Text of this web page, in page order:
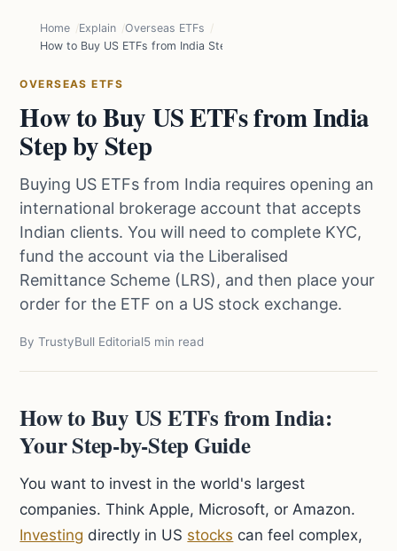
Home Explain
Overseas ETFs
How to Buy US ETFs from India Step by Step
OVERSEAS ETFS
How to Buy US ETFs from India
Step by Step
Buying US ETFs from India requires opening an
international brokerage account that accepts
Indian clients. You will need to complete KYC,
fund the account via the Liberalised
Remittance Scheme (LRS), and then place your
order for the ETF on a US stock exchange.
By TrustyBull Editorial5 min read
How to Buy US ETFs from India:
Your Step-by-Step Guide
You want to invest in the world's largest
companies. Think Apple, Microsoft, or Amazon.
Investing directly in US stocks can feel complex,